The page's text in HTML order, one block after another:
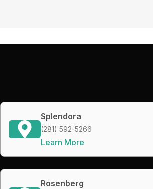
Splendora
(281) 592-5266
Learn More
Rosenberg